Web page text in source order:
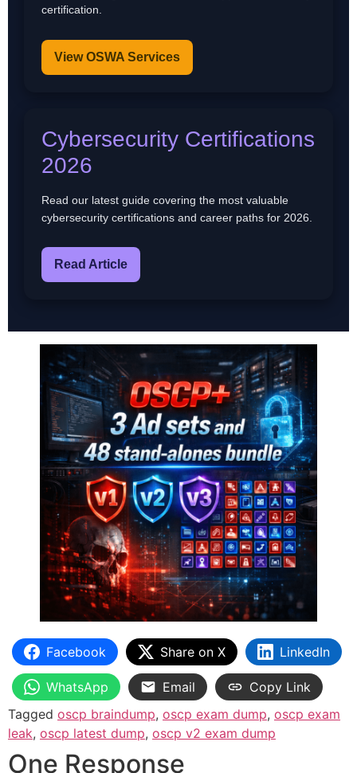
certification.
View OSWA Services
Cybersecurity Certifications
2026
Read our latest guide covering the most valuable
cybersecurity certifications and career paths for 2026.
Read Article
Facebook Share on X LinkedIn
WhatsApp Email
Copy Link
Tagged oscp braindump, oscp exam dump, oscp exam
leak, oscp latest dump, oscp v2 exam dump
One Response